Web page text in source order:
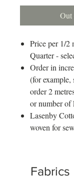
Out
Price per 1/2
Quarter -
Order in
(for
order 2
or number of
Lasenby
woven for
Fabrics